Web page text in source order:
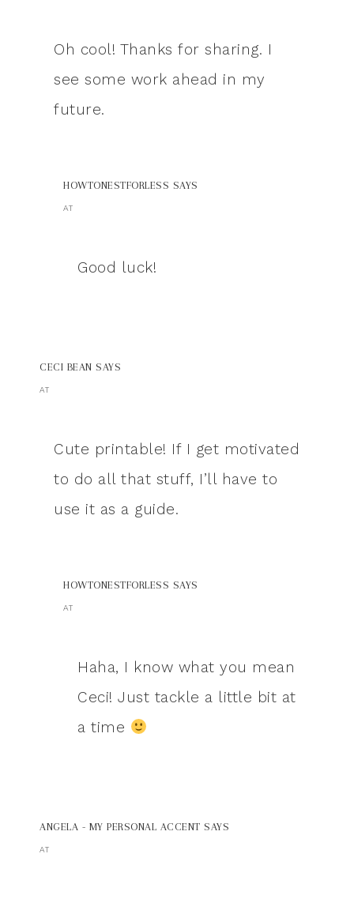
Oh cool! Thanks for sharing. I
see some work ahead in my
future.
HOWTONESTFORLESS SAYS
AT
Good luck!
CECI BEAN SAYS
AT
Cute printable! If I get motivated
to do all that stuff, I’ll have to
use it as a guide.
HOWTONESTFORLESS SAYS
AT
Haha, I know what you mean
Ceci! Just tackle a little bit at
a time
ANGELA - MY PERSONAL ACCENT SAYS
AT